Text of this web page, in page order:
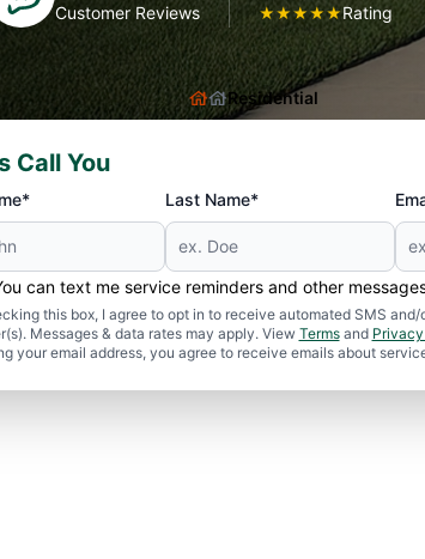
Customer Reviews ★★★★★Rating
Residential
Call You
Last Name*
can text me service reminders and other
this box, I agree to opt in to receive automated SMS
Messages & data rates may apply. View Termsand
your email address, you agree to receive emails about